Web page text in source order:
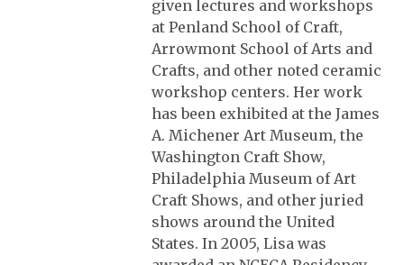
given lectures and workshops
at Penland School of Craft,
Arrowmont School of Arts and
Crafts, and other noted ceramic
workshop centers. Her work
has been exhibited at the James
A. Michener Art Museum, the
Washington Craft Show,
Philadelphia Museum of Art
Craft Shows, and other juried
shows around the United
States. In 2005, Lisa was